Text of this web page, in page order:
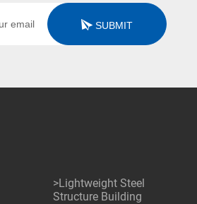
SUBMIT
>Lightweight Steel
Structure Building